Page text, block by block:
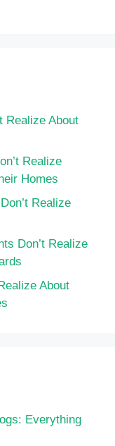
Realize About
Realize
Homes
Realize
Don’t Realize
About
Everything